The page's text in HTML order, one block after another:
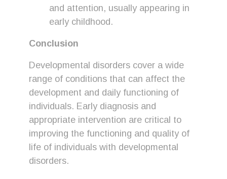
and attention, usually appearing in
early childhood.
Conclusion
Developmental disorders cover a wide
range of conditions that can affect the
development and daily functioning of
individuals. Early diagnosis and
appropriate intervention are critical to
improving the functioning and quality of
life of individuals with developmental
disorders.